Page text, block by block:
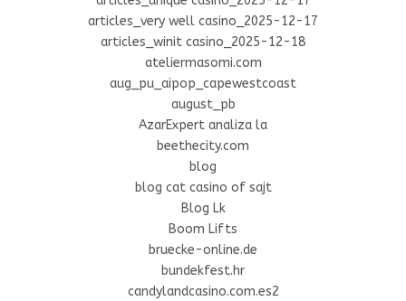
articles_very well casino_2025-12-17
articles_winit casino_2025-12-18
ateliermasomi.com
aug_pu_aipop_capewestcoast
august_pb
AzarExpert analiza la
beethecity.com
blog
blog cat casino of sajt
Blog Lk
Boom Lifts
bruecke-online.de
bundekfest.hr
candylandcasino.com.es2